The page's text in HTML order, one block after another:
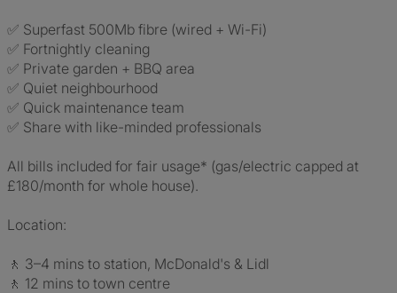
✅ Superfast 500Mb fibre (wired + Wi-Fi)
✅ Fortnightly cleaning
✅ Private garden + BBQ area
✅ Quiet neighbourhood
✅ Quick maintenance team
✅ Share with like-minded professionals
All bills included for fair usage* (gas/electric capped at
£180/month for whole house).
Location:
🚶 3–4 mins to station, McDonald's & Lidl
🚶 12 mins to town centre